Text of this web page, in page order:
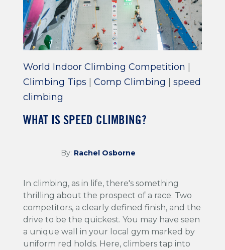
World Indoor Climbing Competition
Climbing Tips
Comp Climbing
speed
climbing
WHAT IS SPEED CLIMBING?
By: Rachel Osborne
In climbing, as in life, there's something
thrilling about the prospect of a race. Two
competitors, a clearly defined finish, and the
drive to be the quickest. You may have seen
a unique wall in your local gym marked by
uniform red holds. Here, climbers tap into